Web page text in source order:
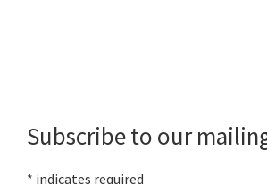
Subscribe to our
* indicates required